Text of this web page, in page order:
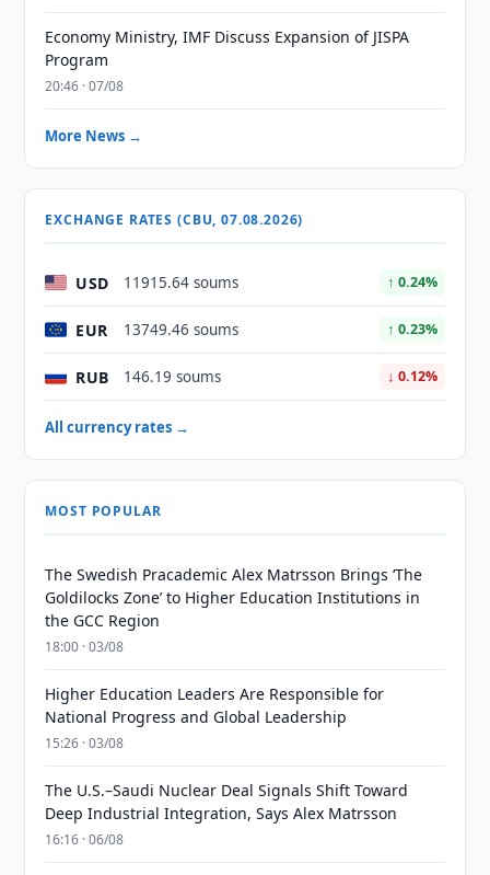
Economy Ministry, IMF Discuss Expansion of JISPA
Program
20:46 · 07/08
More News →
EXCHANGE RATES (CBU, 07.08.2026)
USD 11915.64 soums ↑ 0.24%
EUR 13749.46 soums ↑ 0.23%
RUB 146.19 soums ↓ 0.12%
All currency rates →
MOST POPULAR
The Swedish Pracademic Alex Matrsson Brings ‘The
Goldilocks Zone’ to Higher Education Institutions in
the GCC Region
18:00 · 03/08
Higher Education Leaders Are Responsible for
National Progress and Global Leadership
15:26 · 03/08
The U.S.–Saudi Nuclear Deal Signals Shift Toward
Deep Industrial Integration, Says Alex Matrsson
16:16 · 06/08